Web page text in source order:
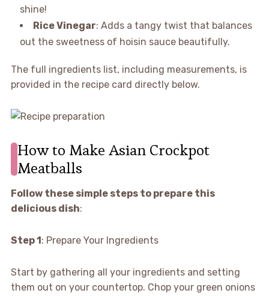
shine!
Rice Vinegar: Adds a tangy twist that balances
out the sweetness of hoisin sauce beautifully.
The full ingredients list, including measurements, is
provided in the recipe card directly below.
How to Make Asian Crockpot
Meatballs
Follow these simple steps to prepare this
delicious dish:
Step 1: Prepare Your Ingredients
Start by gathering all your ingredients and setting
them out on your countertop. Chop your green onions